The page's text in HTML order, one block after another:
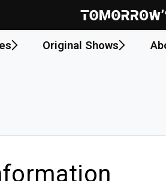
Original Shows